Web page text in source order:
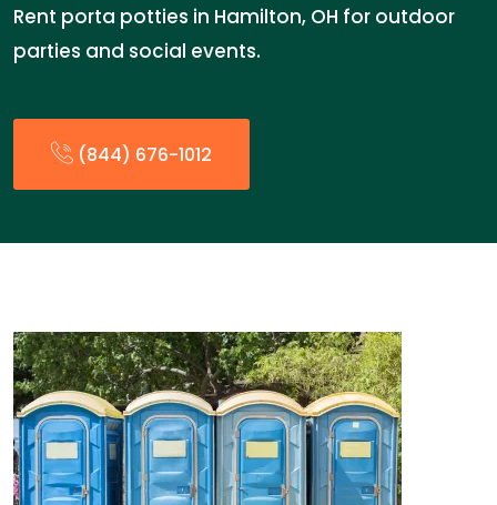
Rent porta potties in Hamilton, OH for outdoor
parties and social events.
(844) 676-1012